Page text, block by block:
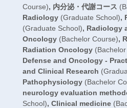
Course), 内分泌・代謝コース
Radiology(Graduate School),
(Graduate School), Radiology
Oncology(Bachelor Course),
Radiation Oncology(Bachelor
Defense and Oncology -
and Clinical Research
Pathophysiology(Bachelor
neurology evaluation
School), Clinical medicine